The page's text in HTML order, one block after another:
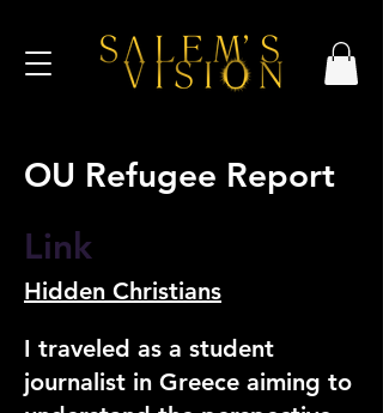
OU Refugee Report
Link
Hidden Christians
I traveled as a student
journalist in Greece aiming to